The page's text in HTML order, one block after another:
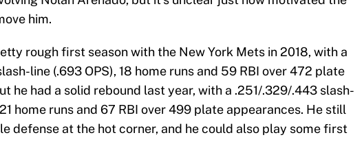
him.
rough first season with the New York Mets in 2018, with a
line (.693 OPS), 18 home runs and 59 RBI over 472 plate
he had a solid rebound last year, with a .251/.329/.443 slash-
home runs and 67 RBI over 499 plate appearances. He still
defense at the hot corner, and he could also play some first